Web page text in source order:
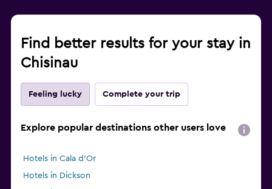
Find better results for your stay in
Chisinau
Feeling lucky Complete your trip
Explore popular destinations other users love
Hotels in Cala d'Or
Hotels in Dickson